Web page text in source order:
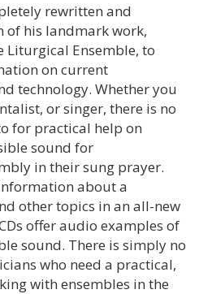
rewritten and
his landmark work,
Ensemble, to
on current
technology. Whether you
or singer, there is no
for practical help on
sound for
in their sung prayer.
about a
other topics in an all-new
offer audio examples of
sound. There is simply no
who need a practical,
with ensembles in the